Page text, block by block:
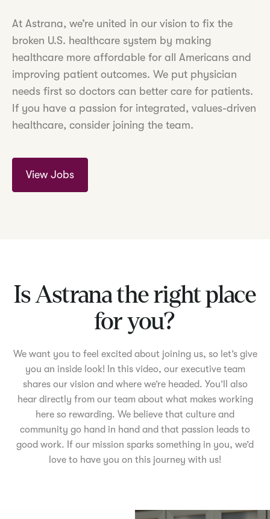
At Astrana, we’re united in our vision to fix the
broken U.S. healthcare system by making
healthcare more affordable for all Americans and
improving patient outcomes. We put physician
needs first so doctors can better care for patients.
If you have a passion for integrated, values-driven
healthcare, consider joining the team.
View Jobs
Is Astrana the right place
for you?
We want you to feel excited about joining us, so let’s give
you an inside look! In this video, our executive team
shares our vision and where we’re headed. You’ll also
hear directly from our team about what makes working
here so rewarding. We believe that culture and
community go hand in hand and that passion leads to
good work. If our mission sparks something in you, we’d
love to have you on this journey with us!